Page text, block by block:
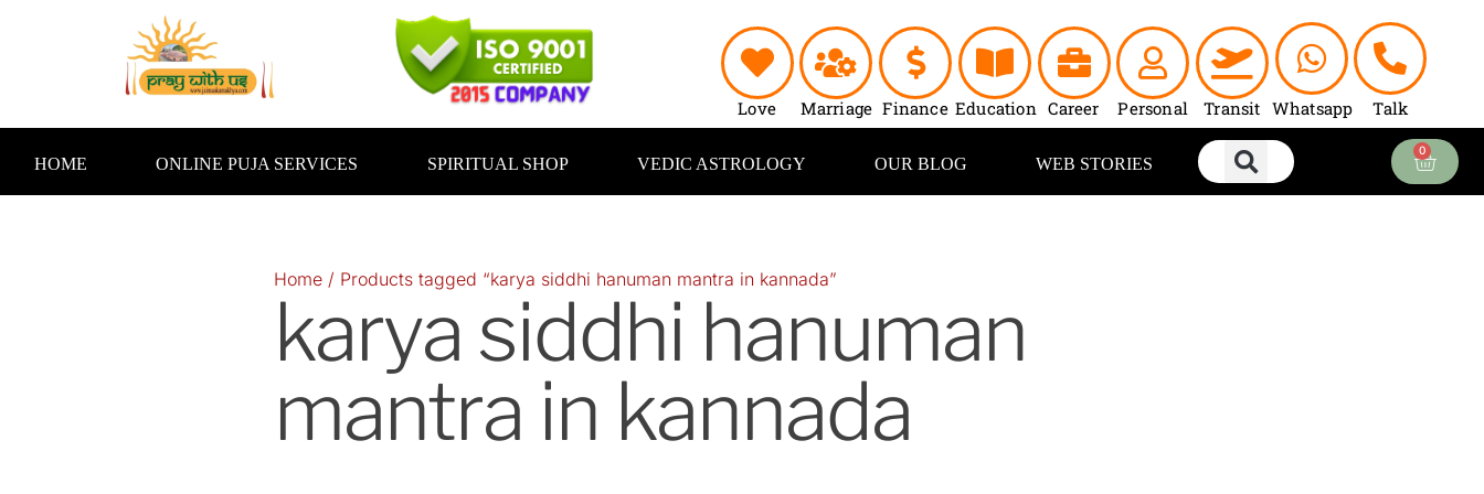
Love
Marriage Finance Education Career Personal Transit Whatsapp Talk
HOME ONLINE PUJA SERVICES SPIRITUAL SHOP VEDIC ASTROLOGY OUR BLOG WEB STORIES
0
Cart
Home / Products tagged “karya siddhi hanuman mantra in kannada”
karya siddhi hanuman
mantra in kannada